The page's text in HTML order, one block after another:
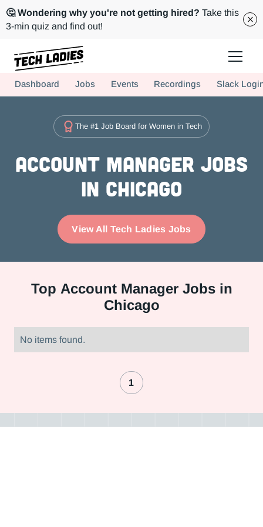
🤔 Wondering why you're not getting hired? Take this
3-min quiz and find out!
Hire more women in tech for your team. Join us today!
Dashboard Jobs Events Recordings Slack
The #1 Job Board for Women in Tech
Account Manager Jobs
in Chicago
View All Tech Ladies Jobs
Top Account Manager Jobs in
Chicago
No items found.
1